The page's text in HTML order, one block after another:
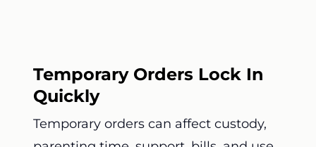
Temporary Orders Lock In
Quickly
Temporary orders can affect custody,